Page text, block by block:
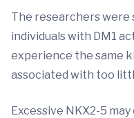
The researchers were
individuals with DM1
experience the same
associated with too
Excessive NKX2-5